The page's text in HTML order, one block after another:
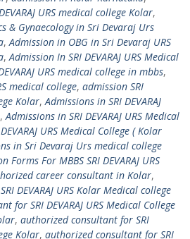
URS medical college Kolar,
& Gynaecology in Sri Devaraj Urs
,Admission in OBG in Sri Devaraj URS
,Admission In SRI DEVARAJ URS Medical
URS medical college in mbbs,
medical college, admission SRI
Kolar,Admissions in SRI DEVARAJ
,Admissions in SRI DEVARAJ URS Medical
URS Medical College ( Kolar
in Sri Devaraj Urs medical college
Forms For MBBS SRI DEVARAJ URS
career consultant in Kolar,
DEVARAJ URS Kolar Medical college
for SRI DEVARAJ URS Medical College
, authorized consultant for SRI
Kolar, authorized consultant for SRI